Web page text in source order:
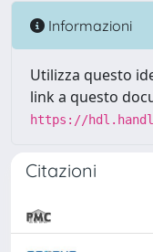
Informazioni
Utilizza questo
link a questo
https://
Citazioni